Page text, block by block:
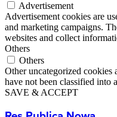
Advertisement
Advertisement cookies are
and marketing campaigns.
websites and collect
Others
Others
Other uncategorized cookies
have not been classified into
SAVE & ACCEPT